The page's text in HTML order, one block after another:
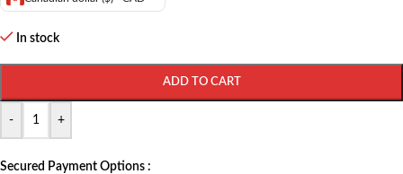
In stock
- +
ADD TO CART
Secured Payment Options :